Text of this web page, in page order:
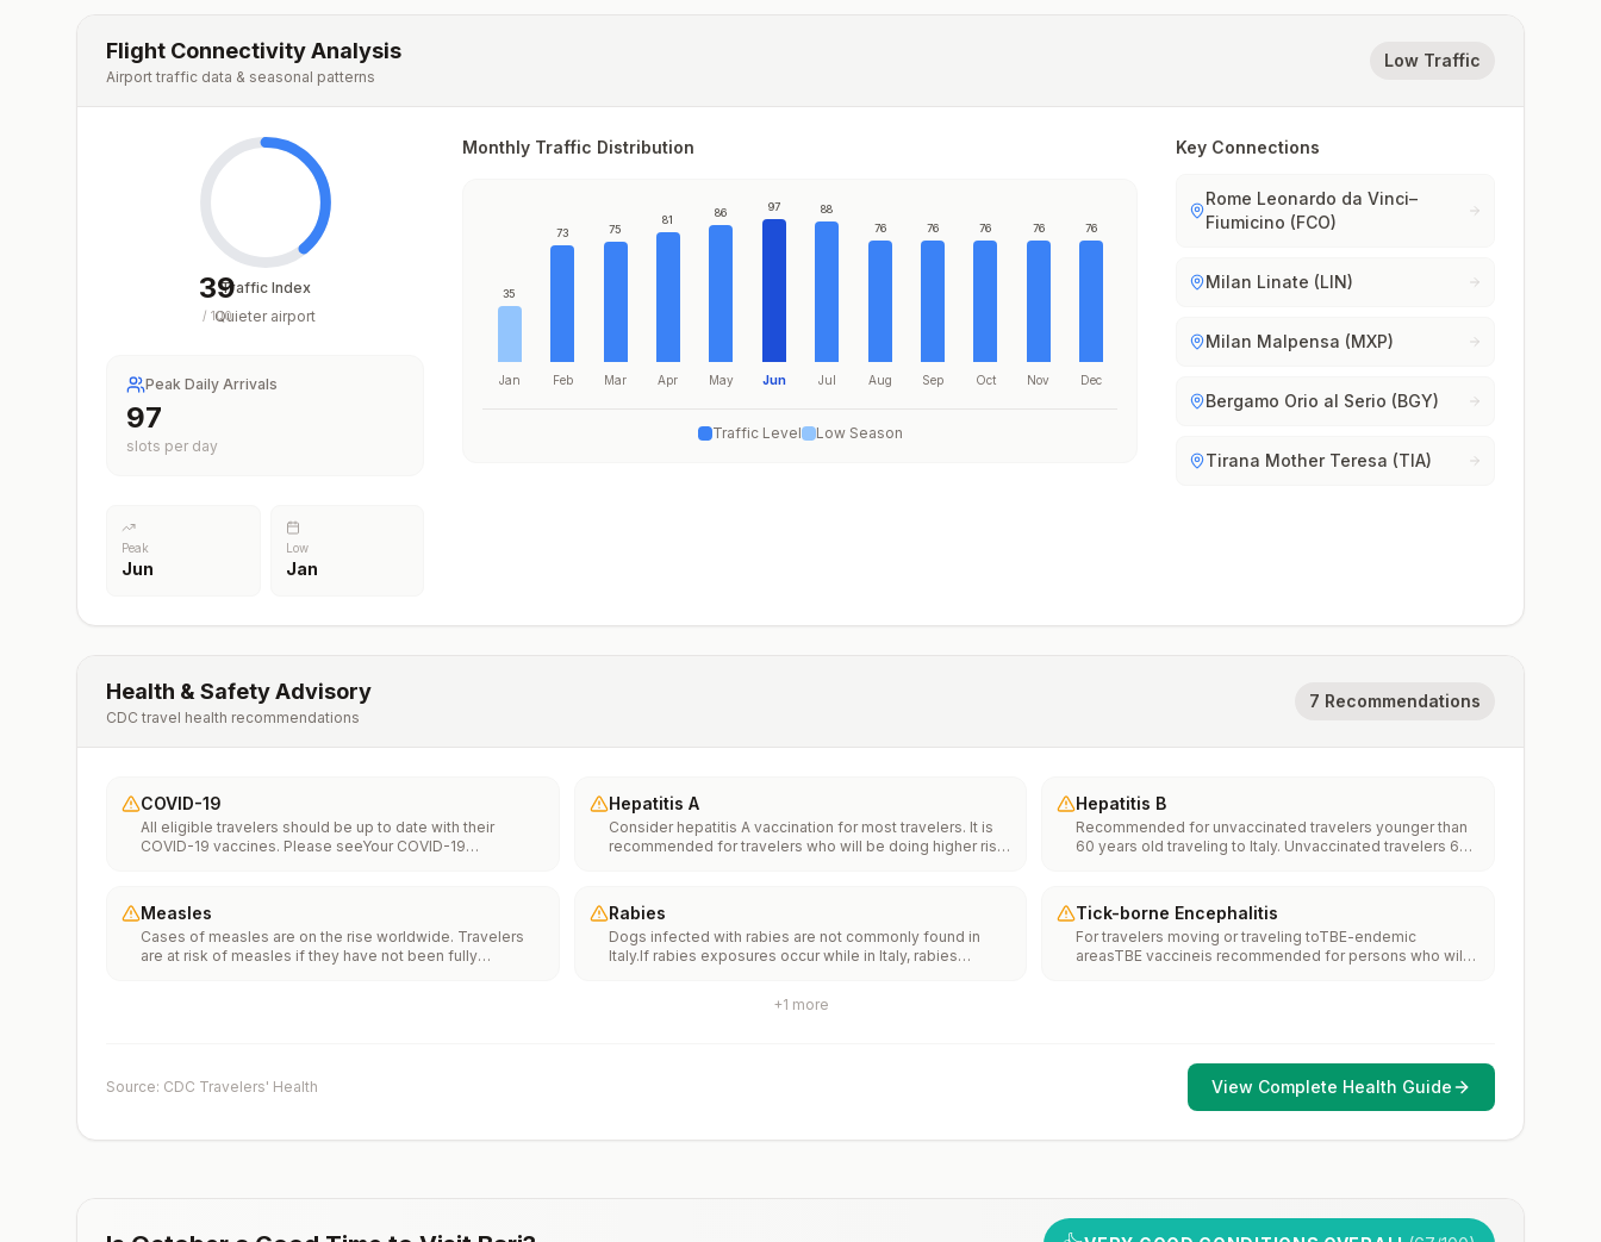
Flight Connectivity Analysis
Airport traffic data & seasonal patterns
Low Traffic
39
/ 100
Traffic Index
Quieter airport
Peak Daily Arrivals
97
slots per day
Peak
Jun
Low
Jan
Monthly Traffic Distribution
35
Jan
73
Feb
75
Mar
81
Apr
86
May
97
Jun
88
Jul
76
Aug
76
Sep
76
Oct
76
Nov
76
Dec
Traffic Level Low Season
Key Connections
Rome Leonardo da Vinci–
Fiumicino (FCO)
Milan Linate (LIN)
Milan Malpensa (MXP)
Bergamo Orio al Serio (BGY)
Tirana Mother Teresa (TIA)
Health & Safety Advisory
CDC travel health recommendations
7 Recommendations
COVID-19
All eligible travelers should be up to date with their
COVID-19 vaccines. Please seeYour COVID-19
Hepatitis A
Consider hepatitis A vaccination for most travelers. It is
recommended for travelers who will be doing higher risk
water. It is recommended for travelers who plan on eating
street food.
Hepatitis B
Recommended for unvaccinated travelers younger than
60 years old traveling to Italy. Unvaccinated travelers 60
Measles
Cases of measles are on the rise worldwide. Travelers
are at risk of measles if they have not been fully
measles vaccination recommendations for international
Rabies
Dogs infected with rabies are not commonly found in
Italy.If rabies exposures occur while in Italy, rabies
include whether travelers 1) will be performing
Tick-borne Encephalitis
For travelers moving or traveling toTBE-endemic
areasTBE vaccineis recommended for persons who will
+1 more
Source: CDC Travelers' Health View Complete Health Guide